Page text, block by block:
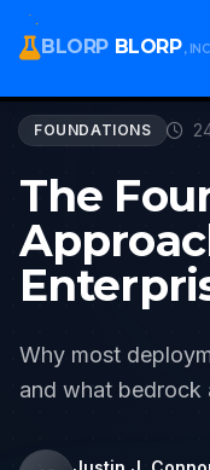
BLORP BLORP,
All Articles
FOUNDATIONS
The
Why most
and what bedrock